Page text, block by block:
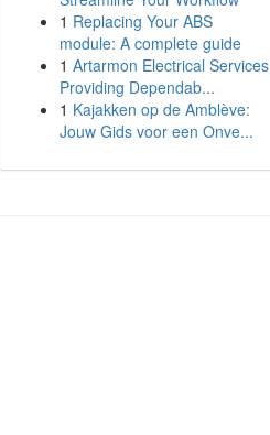
1 Replacing Your ABS
module: A complete guide
1 Artarmon Electrical Services
Providing Dependab...
1 Kajakken op de Amblève:
Jouw Gids voor een Onve...